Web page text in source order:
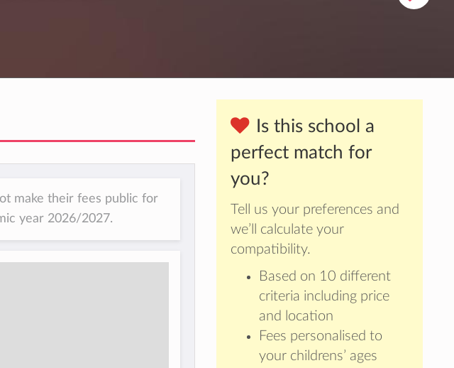
Is this school a
perfect match for
you?
Tell us your preferences and
we’ll calculate your
compatibility.
Based on 10 different
criteria including price
and location
Fees personalised to
your childrens’ ages
make their fees public for
year 2026/2027.